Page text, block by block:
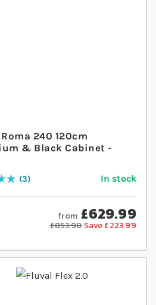
240 120cm
& Black Cabinet -
3 In stock
from £629.99
£853.98 Save £223.99